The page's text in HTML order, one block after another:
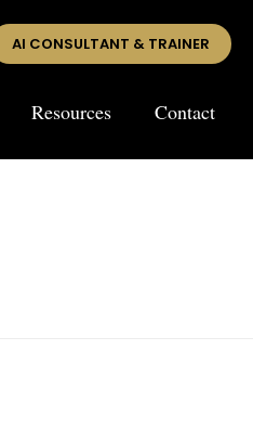
AI CONSULTANT & TRAINER
Resources Contact